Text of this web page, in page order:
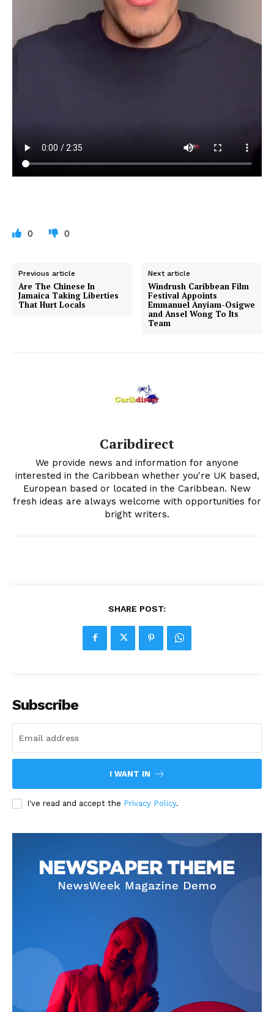
0 0
Previous article
Are The Chinese In
Jamaica Taking Liberties
That Hurt Locals
Next article
Windrush Caribbean Film
Festival Appoints
Emmanuel Anyiam-Osigwe
and Ansel Wong To Its
Team
Caribdirect
We provide news and information for anyone
interested in the Caribbean whether you're UK based,
European based or located in the Caribbean. New
fresh ideas are always welcome with opportunities for
bright writers.
SHARE POST:
Subscribe
I WANT IN
I've read and accept the Privacy Policy.